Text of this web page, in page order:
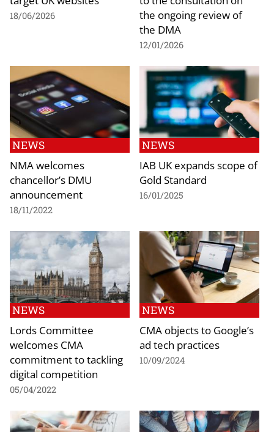
18/06/2026
the ongoing review of
the DMA
12/01/2026
NEWS
NMA welcomes
chancellor’s DMU
announcement
18/11/2022
NEWS
IAB UK expands scope of
Gold Standard
16/01/2025
NEWS
Lords Committee
welcomes CMA
commitment to tackling
digital competition
05/04/2022
NEWS
CMA objects to Google’s
ad tech practices
10/09/2024